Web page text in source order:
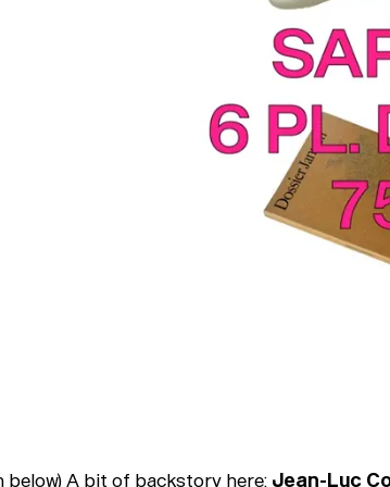
A bit of backstory here: Jean-Luc